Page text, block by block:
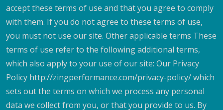
accept these terms of use and that you agree to comply
with them. If you do not agree to these terms of use,
you must not use our site. Other applicable terms These
terms of use refer to the following additional terms,
which also apply to your use of our site: Our Privacy
Policy http://zingperformance.com/privacy-policy/ which
sets out the terms on which we process any personal
data we collect from you, or that you provide to us. By